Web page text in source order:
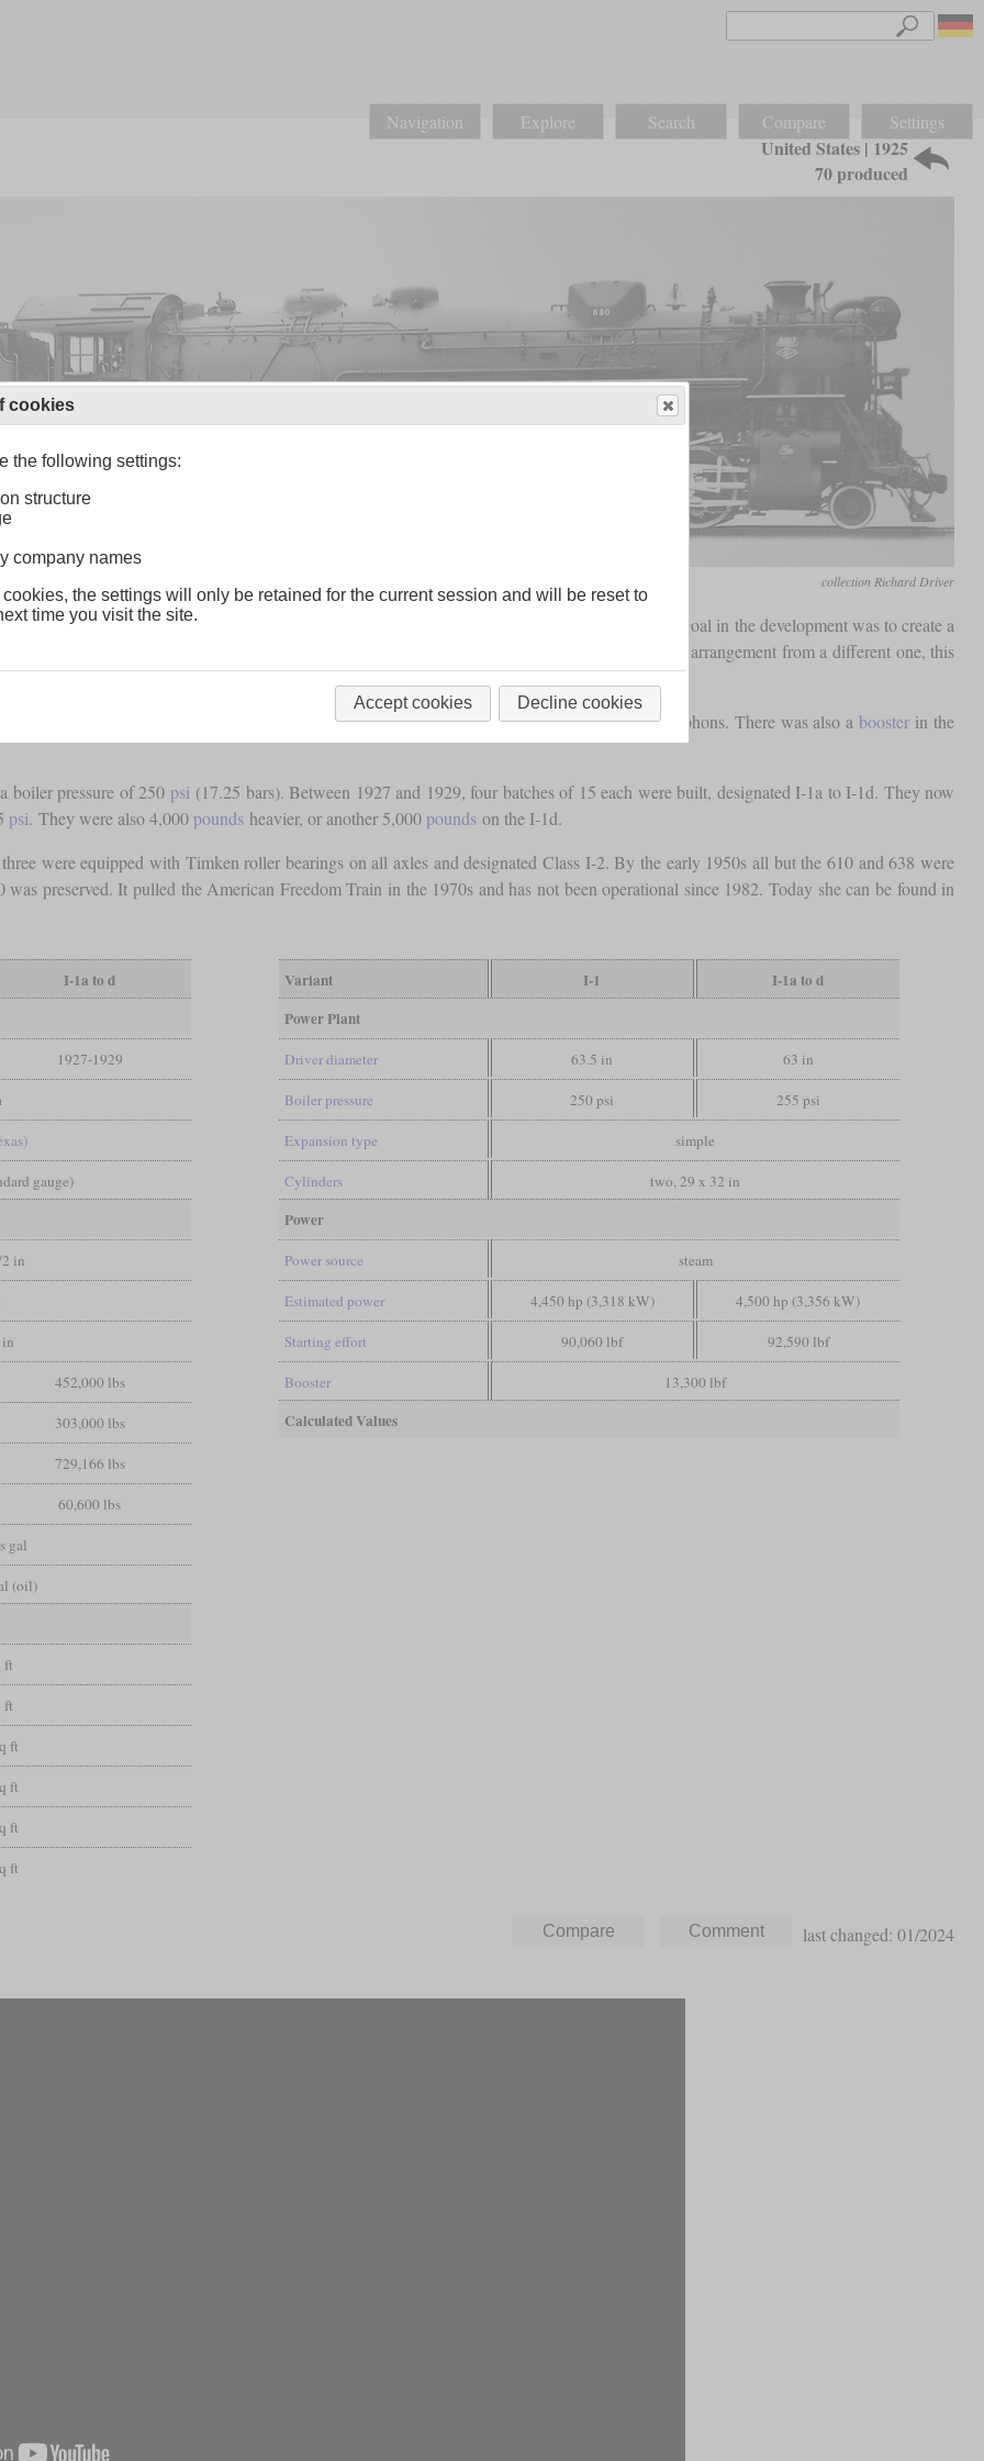
Navigation Explore Search Compare Settings
United States | 1925
70 produced
collection Richard Driver
arrangement were the ten members of the class I-1 of the
from 1925. The goal in the development was to create a
power at higher speeds. Since the Santa Fe had just rebuilt the first locomotive with this wheel arrangement from a different one, this
was increased with acombustion chamberand two thermic syphons. There was also a boosterin the
boiler pressure of 250 psi (17.25 bars). Between 1927 and 1929, four batches of 15 each were built, designated I-1a to I-1d. They now
psi. They were also 4,000 poundsheavier, or another 5,000 poundson the I-1d.
were equipped with Timken roller bearings on all axles and designated Class I-2. By the early 1950s all but the 610 and 638 were
preserved. It pulled the American Freedom Train in the 1970s and has not been operational since 1982. Today she can be found in
I-1a to d
1927-1929
gauge)
in
452,000 lbs
303,000 lbs
729,166 lbs
60,600 lbs
gal
(oil)
ft
ft
ft
ft
ft
ft
Variant I-1
I-1a to d
Power Plant
Driver diameter 63.5 in 63 in
Boiler pressure 250 psi 255 psi
Expansion type simple
Cylinders two, 29 x 32 in
Power
Power source steam
Estimated power 4,450 hp (3,318 kW) 4,500 hp (3,356 kW)
Starting effort 90,060 lbf 92,590 lbf
Booster 13,300 lbf
Calculated Values
last changed: 01/2024
cookies
the following settings:
structure
company names
cookies, the settings will only be retained for the current session and will be reset to
time you visit the site.
Accept cookies Decline cookies